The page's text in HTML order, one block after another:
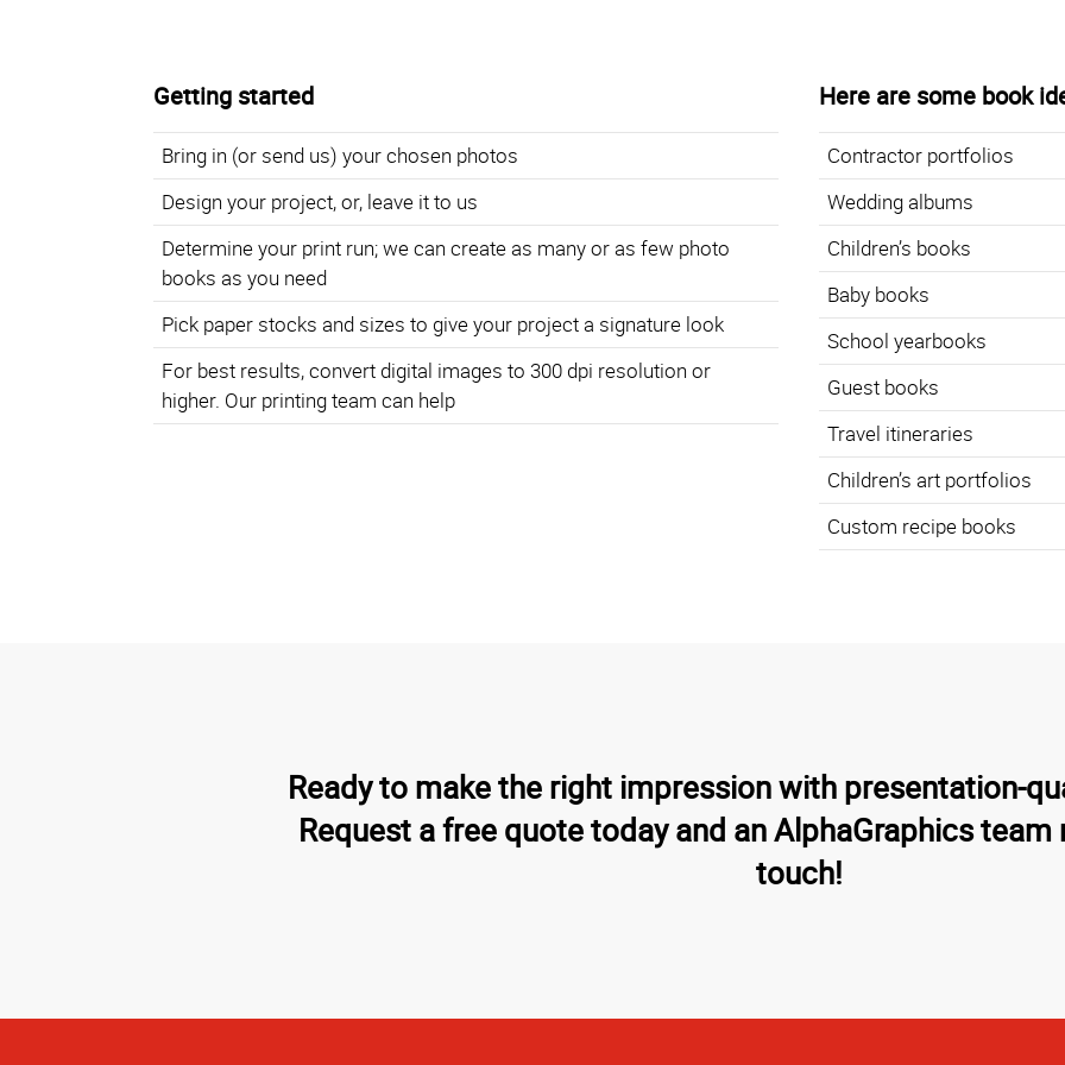
Getting started
Bring in (or send us) your chosen photos
Design your project, or, leave it to us
Determine your print run; we can create as many or as few photo
books as you need
Pick paper stocks and sizes to give your project a signature look
For best results, convert digital images to 300 dpi resolution or
higher. Our printing team can help
Here are some book
Contractor portfolios
Wedding albums
Children’s books
Baby books
School yearbooks
Guest books
Travel itineraries
Children’s art portfolios
Custom recipe books
Ready to make the right impression with presentation-
Request a free quote today and an AlphaGraphics
touch!